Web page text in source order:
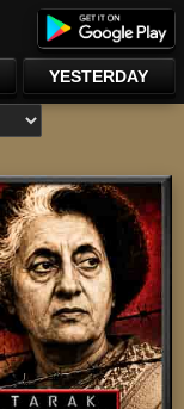
YESTERDAY